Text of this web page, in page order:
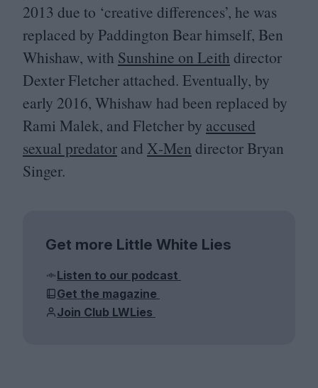
2013 due to ‘creative differences’, he was
replaced by Paddington Bear himself, Ben
Whishaw, with Sunshine on Leith director
Dexter Fletcher attached. Eventually, by
early 2016, Whishaw had been replaced by
Rami Malek, and Fletcher by accused
sexual predator and X‑Men director Bryan
Singer.
Get more Little White Lies
Listen to our podcast
Get the magazine
Join Club LWLies